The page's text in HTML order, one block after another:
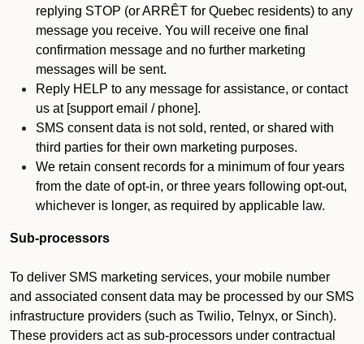
replying STOP (or ARRÊT for Quebec residents) to any
message you receive. You will receive one final
confirmation message and no further marketing
messages will be sent.
Reply HELP to any message for assistance, or contact
us at [support email / phone].
SMS consent data is not sold, rented, or shared with
third parties for their own marketing purposes.
We retain consent records for a minimum of four years
from the date of opt-in, or three years following opt-out,
whichever is longer, as required by applicable law.
Sub-processors
To deliver SMS marketing services, your mobile number
and associated consent data may be processed by our SMS
infrastructure providers (such as Twilio, Telnyx, or Sinch).
These providers act as sub-processors under contractual